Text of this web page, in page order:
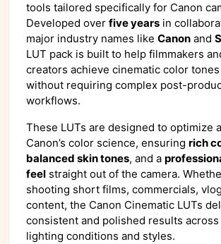
tools tailored specifically for Canon
Developed over five years in
major industry names like Canon and
LUT pack is built to help filmmakers
creators achieve cinematic color
without requiring complex post-
workflows.
These LUTs are designed to optimize
Canon’s color science, ensuring rich
balanced skin tones, and a
feel straight out of the camera.
shooting short films, commercials,
content, the Canon Cinematic LUTs
consistent and polished results across
lighting conditions and styles.